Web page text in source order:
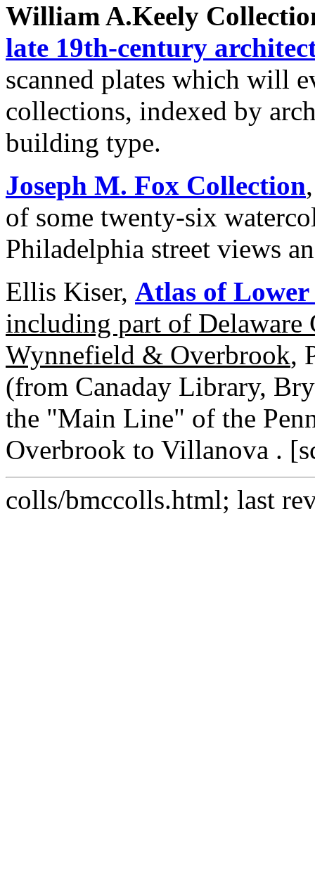
William A.Keely
late 19th-century
scanned plates which will
collections, indexed by
building type.
Joseph M. Fox Collection
of some twenty-six
Philadelphia street views
Ellis Kiser, Atlas of
including part of Delaware
Wynnefield & Overbrook,
(from Canaday Library,
the "Main Line" of the
Overbrook to Villanova .
colls/bmccolls.html; last